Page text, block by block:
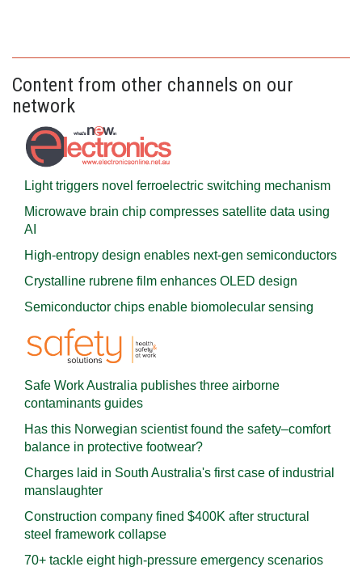
Content from other channels on our
network
Light triggers novel ferroelectric switching mechanism
Microwave brain chip compresses satellite data using
AI
High-entropy design enables next-gen semiconductors
Crystalline rubrene film enhances OLED design
Semiconductor chips enable biomolecular sensing
Safe Work Australia publishes three airborne
contaminants guides
Has this Norwegian scientist found the safety–comfort
balance in protective footwear?
Charges laid in South Australia's first case of industrial
manslaughter
Construction company fined $400K after structural
steel framework collapse
70+ tackle eight high-pressure emergency scenarios